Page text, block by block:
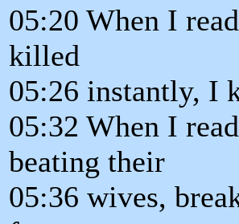
05:20 When I
killed
05:26 instantly, I
05:32 When I
beating their
05:36 wives,